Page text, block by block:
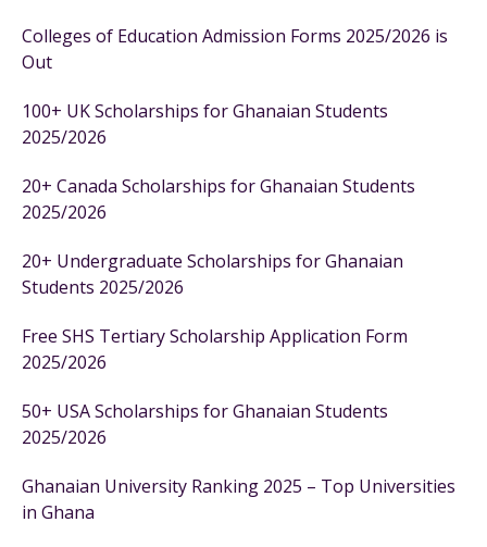
Colleges of Education Admission Forms 2025/2026 is
Out
100+ UK Scholarships for Ghanaian Students
2025/2026
20+ Canada Scholarships for Ghanaian Students
2025/2026
20+ Undergraduate Scholarships for Ghanaian
Students 2025/2026
Free SHS Tertiary Scholarship Application Form
2025/2026
50+ USA Scholarships for Ghanaian Students
2025/2026
Ghanaian University Ranking 2025 – Top Universities
in Ghana